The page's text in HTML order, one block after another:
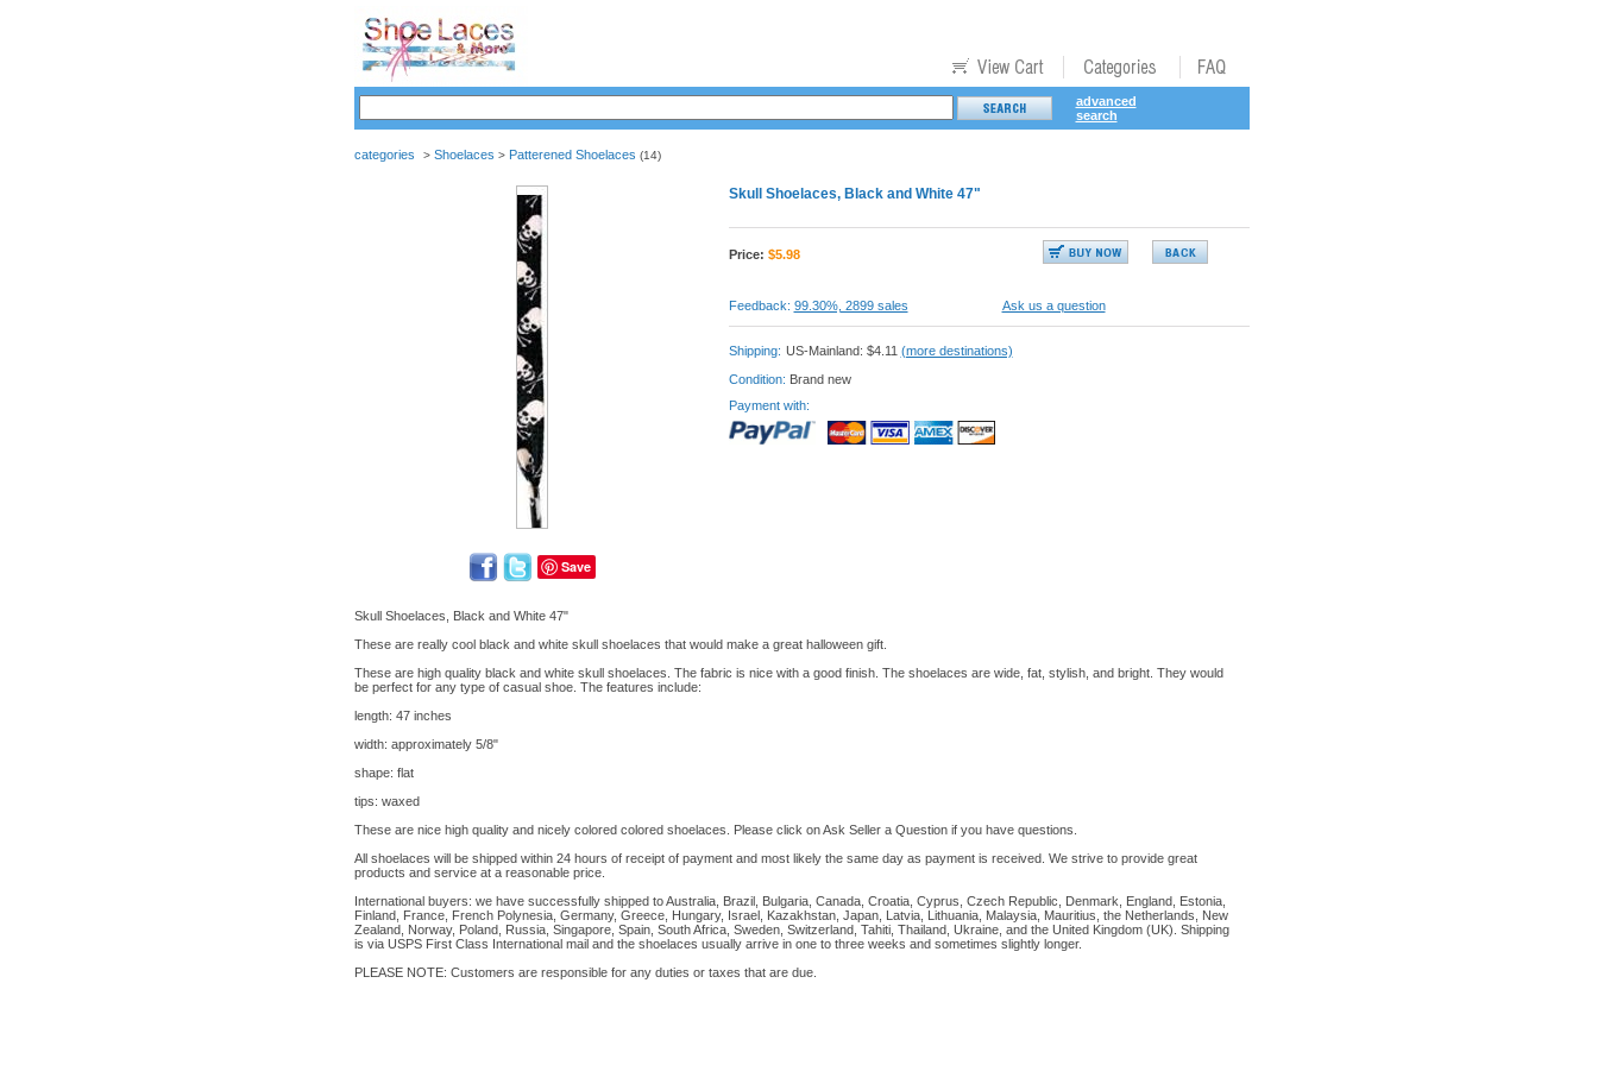
advanced
search
categories > Shoelaces > Patterened Shoelaces (14)
Save
Skull Shoelaces, Black and White 47"
Price: $5.98
Feedback: 99.30%, 2899 sales Ask us a question
Shipping: US-Mainland: $4.11 (more destinations)
Condition: Brand new
Payment with:
Skull Shoelaces, Black and White 47"
These are really cool black and white skull shoelaces that would make a great halloween gift.
These are high quality black and white skull shoelaces. The fabric is nice with a good finish. The shoelaces are wide, fat, stylish, and bright. They would
be perfect for any type of casual shoe. The features include:
length: 47 inches
width: approximately 5/8"
shape: flat
tips: waxed
These are nice high quality and nicely colored colored shoelaces. Please click on Ask Seller a Question if you have questions.
All shoelaces will be shipped within 24 hours of receipt of payment and most likely the same day as payment is received. We strive to provide great
products and service at a reasonable price.
International buyers: we have successfully shipped to Australia, Brazil, Bulgaria, Canada, Croatia, Cyprus, Czech Republic, Denmark, England, Estonia,
Finland, France, French Polynesia, Germany, Greece, Hungary, Israel, Kazakhstan, Japan, Latvia, Lithuania, Malaysia, Mauritius, the Netherlands, New
Zealand, Norway, Poland, Russia, Singapore, Spain, South Africa, Sweden, Switzerland, Tahiti, Thailand, Ukraine, and the United Kingdom (UK). Shipping
is via USPS First Class International mail and the shoelaces usually arrive in one to three weeks and sometimes slightly longer.
PLEASE NOTE: Customers are responsible for any duties or taxes that are due.